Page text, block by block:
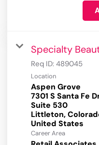
Specialty
Req ID: 489045
Location
Aspen Grove
7301 S Santa Fe
Suite 530
Littleton,
Career Area